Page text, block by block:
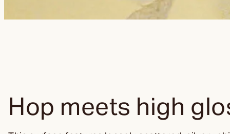
Hop meets high